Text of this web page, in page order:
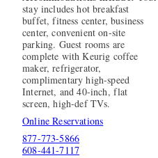
stay includes hot breakfast
buffet, fitness center, business
center, convenient on-site
parking. Guest rooms are
complete with Keurig coffee
maker, refrigerator,
complimentary high-speed
Internet, and 40-inch, flat
screen, high-def TVs.
Online Reservations
877-773-5866
608-441-7117